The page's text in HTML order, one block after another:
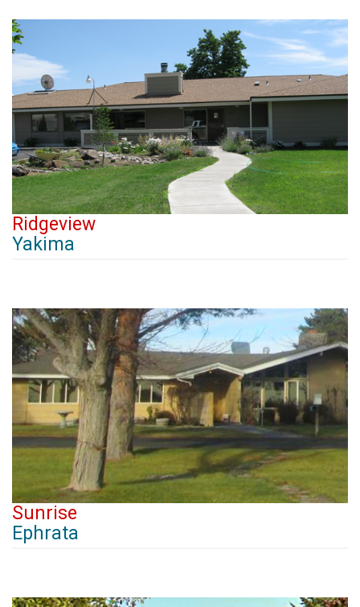
Ridgeview
Yakima
Sunrise
Ephrata